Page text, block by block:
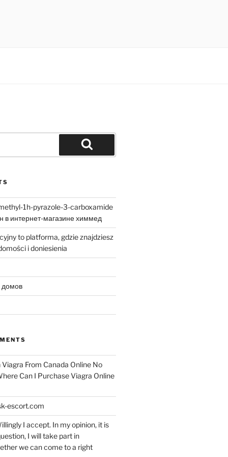
Search
1h-pyrazole-3-carboxamide
в интернет-магазине химмед
to platforma, gdzie znajdziesz
i doniesienia
домов
Viagra From Canada Online No
Can I Purchase Viagra Online
escort.com
I accept. In my opinion, it is
I will take part in
we can come to a right